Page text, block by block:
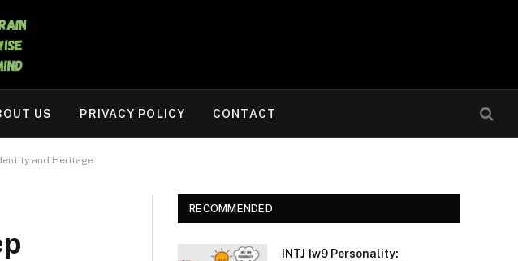
US PRIVACY POLICY CONTACT
and Heritage
RECOMMENDED
INTJ 1w9 Personality: